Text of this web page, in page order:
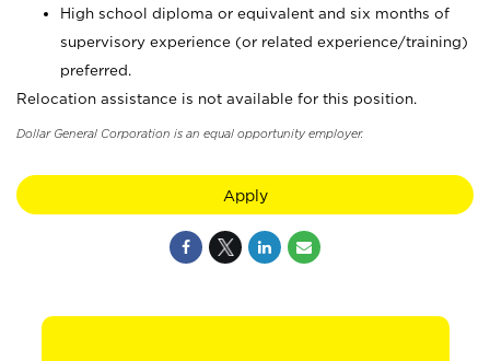
High school diploma or equivalent and six months of
supervisory experience (or related experience/training)
preferred.
Relocation assistance is not available for this position.
Dollar General Corporation is an equal opportunity employer.
Apply